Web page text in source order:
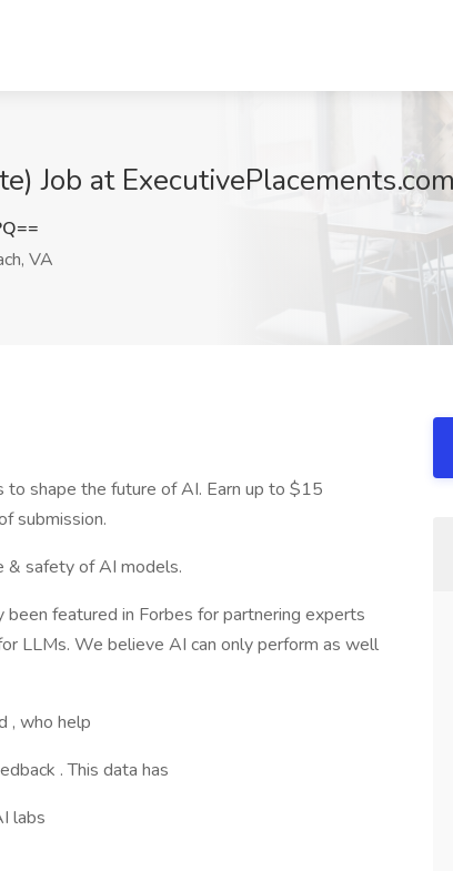
Job at
VA
to shape the future of AI. Earn up to $15
submission.
& safety of AI models.
featured in Forbes for partnering experts
LLMs. We believe AI can only perform as well
, who help
. This data has
labs